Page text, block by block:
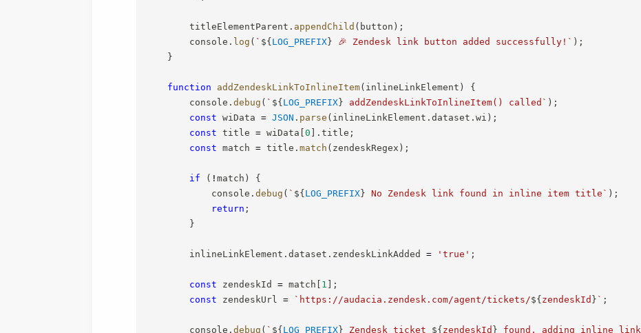
        titleElementParent
. appendChild ( button ) ;
        console
. log ( ` ${LOG_PREFIX} 🎉 Zendesk link button added successfully! ` ) ;
}
function addZendeskLinkToInlineItem( inlineLinkElement )
{
        console
.debug ( ` ${LOG_PREFIX} addZendeskLinkToInlineItem() called ` ) ;
const wiData = JSON . parse ( inlineLinkElement .dataset .wi ) ;
const title = wiData [0 ] .title ;
const match = title .match ( zendeskRegex ) ;
if ( !match )
{
            console
.debug ( ` ${LOG_PREFIX} No Zendesk link found in inline item title ` ) ;
return ;
}
        inlineLinkElement
.dataset . zendeskLinkAdded = 'true' ;
const zendeskId = match [ 1 ] ;
const zendeskUrl = ` https://audacia.zendesk.com/agent/tickets/${zendeskId } ` ;
        console
.debug ( ` ${LOG_PREFIX} Zendesk ticket ${zendeskId } found, adding inline link